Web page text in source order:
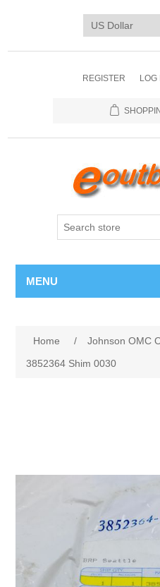
REGISTER LOG
MENU
Home / Johnson OMC
3852364 Shim 0030